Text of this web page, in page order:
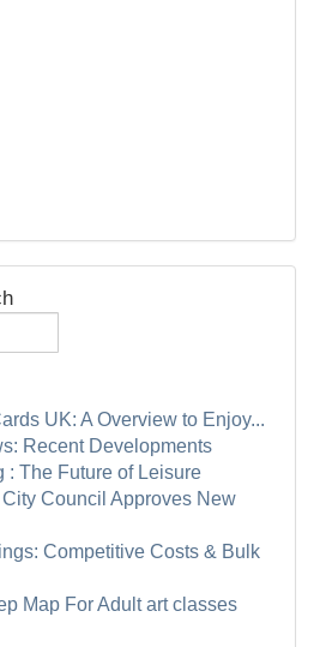
UK: A Overview to Enjoy...
Recent Developments
: The Future of Leisure
Council Approves New
Competitive Costs & Bulk
Map For Adult art classes